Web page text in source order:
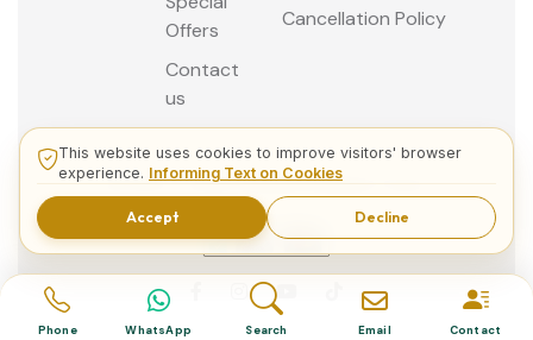
Offers
Contact
us
Cancellation Policy
© 2013 - 2026 Guided Istanbul Tours
Phone WhatsApp Search Email Contact
This website uses cookies to improve visitors' browser
experience. Informing Text on Cookies
Accept Decline